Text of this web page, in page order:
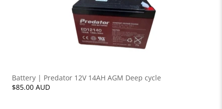
Battery | Predator 12V 14AH AGM Deep cycle
$85.00 AUD